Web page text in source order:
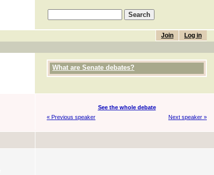
Log in
Join
What are Senate debates?
See the whole debate
« Previous speaker
Next speaker »